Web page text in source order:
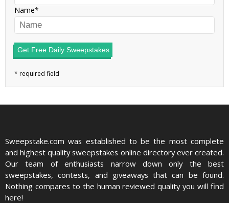
Name
Get Free Daily Sweepstakes
Sweepstake.com was established to be the most complete
and highest quality sweepstakes online directory ever created.
Our team of enthusiasts narrow down only the best
sweepstakes, contests, and giveaways that can be found.
Nothing compares to the human reviewed quality you will find
here!